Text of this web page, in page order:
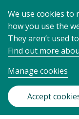
We use cookies to
how you use the
They aren’t used
Find out more
Manage cookies
Accept